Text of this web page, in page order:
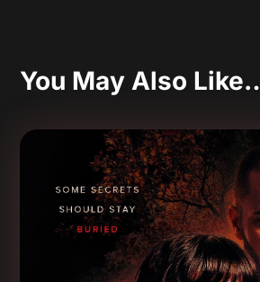
You May Also